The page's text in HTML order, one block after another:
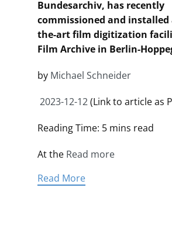
Bundesarchiv, has recently
commissioned and installed
the-art film digitization
Film Archive in Berlin-
by Michael Schneider
2023-12-12(Link to article as
Reading Time: 5 mins read
At the Read more
Read More